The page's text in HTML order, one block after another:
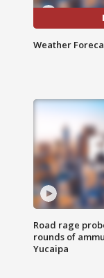
Weather
Road rage
rounds of
Yucaipa